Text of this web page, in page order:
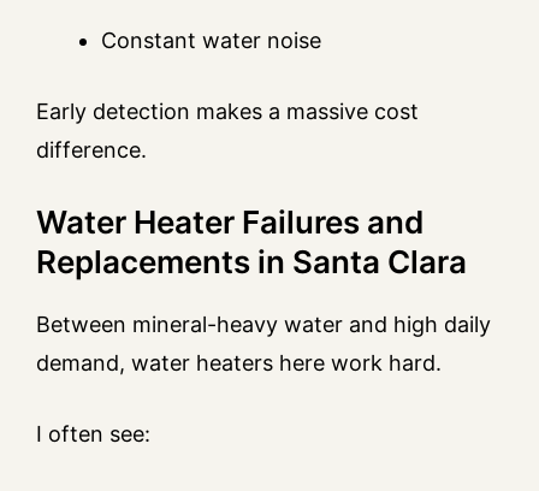
Constant water noise
Early detection makes a massive cost
difference.
Water Heater Failures and
Replacements in Santa Clara
Between mineral-heavy water and high daily
demand, water heaters here work hard.
I often see: